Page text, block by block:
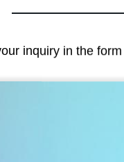
inquiry in the